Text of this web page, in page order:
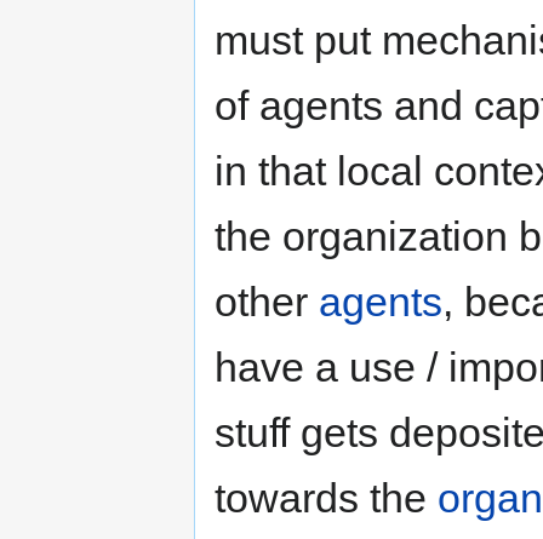
must put
of agents and
in that local
the organization
other agents,
have a use /
stuff gets
towards the